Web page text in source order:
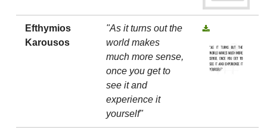
Efthymios
Karousos
"As it turns out the
world makes
much more sense,
once you get to
see it and
experience it
yourself"